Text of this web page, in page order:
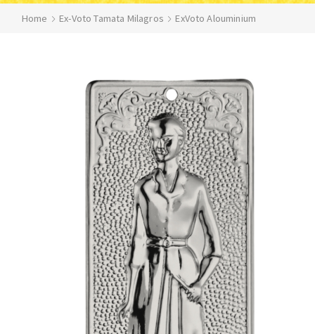
Home Ex-Voto Tamata Milagros ExVoto Alouminium